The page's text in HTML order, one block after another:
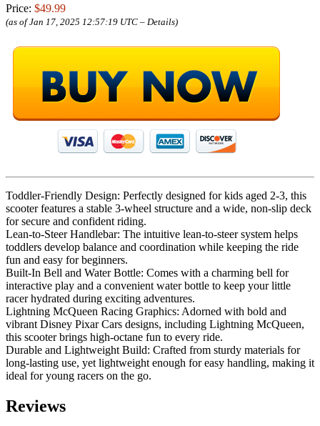
Price: $49.99
(as of Jan 17, 2025 12:57:19 UTC – Details)
Toddler-Friendly Design: Perfectly designed for kids aged 2-3, this
scooter features a stable 3-wheel structure and a wide, non-slip deck
for secure and confident riding.
Lean-to-Steer Handlebar: The intuitive lean-to-steer system helps
toddlers develop balance and coordination while keeping the ride
fun and easy for beginners.
Built-In Bell and Water Bottle: Comes with a charming bell for
interactive play and a convenient water bottle to keep your little
racer hydrated during exciting adventures.
Lightning McQueen Racing Graphics: Adorned with bold and
vibrant Disney Pixar Cars designs, including Lightning McQueen,
this scooter brings high-octane fun to every ride.
Durable and Lightweight Build: Crafted from sturdy materials for
long-lasting use, yet lightweight enough for easy handling, making it
ideal for young racers on the go.
Reviews